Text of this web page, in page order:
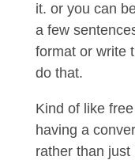
it. or you can
a few
format or write
do that.
Kind of like free
having a
rather than